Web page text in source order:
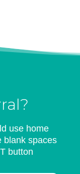
use home
blank spaces
button